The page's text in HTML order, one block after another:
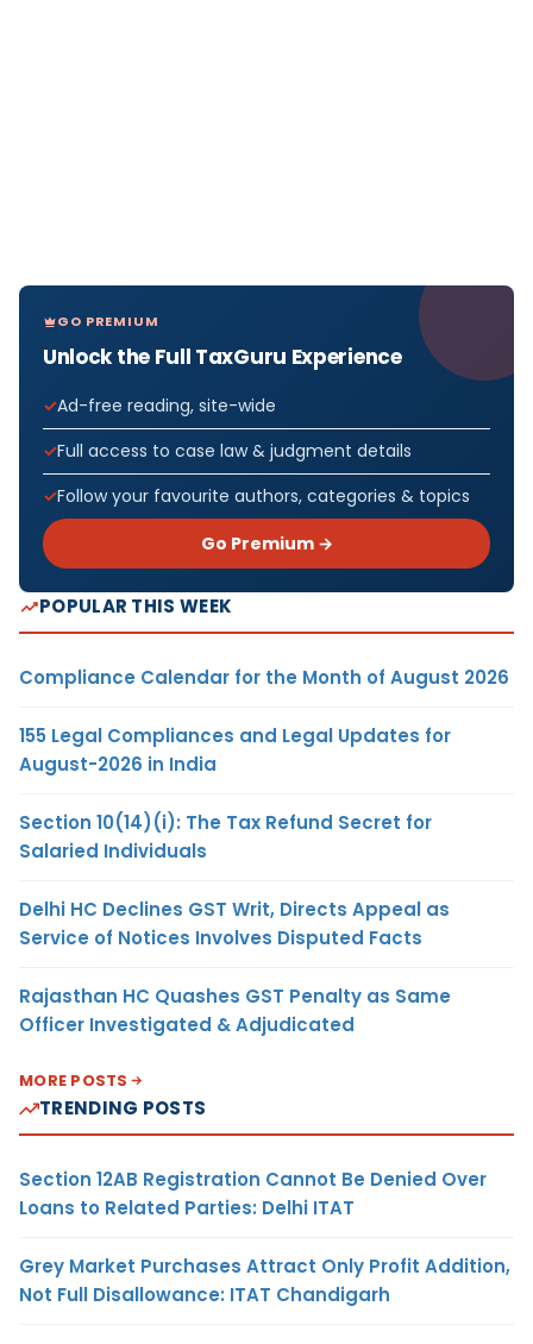
GO PREMIUM
Unlock the Full TaxGuru Experience
Ad-free reading, site-wide
Full access to case law & judgment details
Follow your favourite authors, categories & topics
Go Premium →
POPULAR THIS WEEK
Compliance Calendar for the Month of August 2026
155 Legal Compliances and Legal Updates for
August-2026 in India
Section 10(14)(i): The Tax Refund Secret for
Salaried Individuals
Delhi HC Declines GST Writ, Directs Appeal as
Service of Notices Involves Disputed Facts
Rajasthan HC Quashes GST Penalty as Same
Officer Investigated & Adjudicated
MORE POSTS
TRENDING POSTS
Section 12AB Registration Cannot Be Denied Over
Loans to Related Parties: Delhi ITAT
Grey Market Purchases Attract Only Profit Addition,
Not Full Disallowance: ITAT Chandigarh